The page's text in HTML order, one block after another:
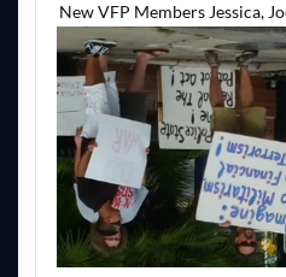
New VFP Members Jessica,